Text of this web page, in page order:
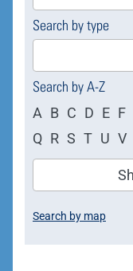
Search by type
4
results
Search by A-Z
A B C D E F
Q R S T U V
Search by map